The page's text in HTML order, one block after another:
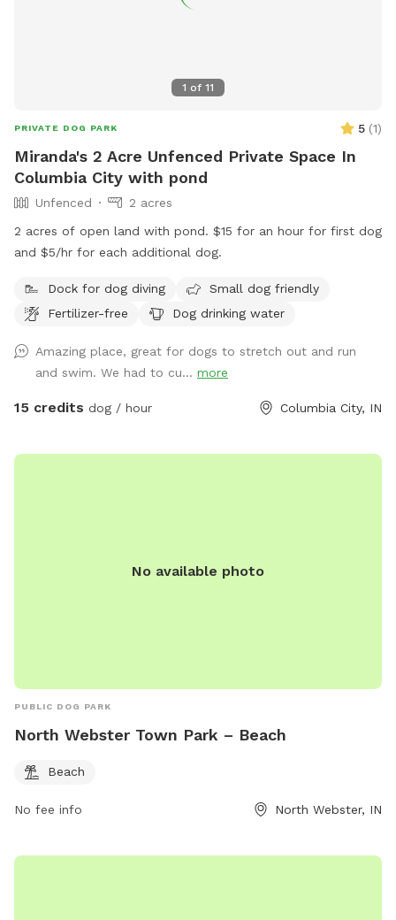
1 of 11
PRIVATE DOG PARK 5 (1)
Miranda's 2 Acre Unfenced Private Space In
Columbia City with pond
Unfenced
2 acres
2 acres of open land with pond. $15 for an hour for first dog
and $5/hr for each additional dog.
Dock for dog diving
Small dog friendly
Fertilizer-free
Dog drinking water
Amazing place, great for dogs to stretch out and run
and swim. We had to cu... more
15 credits dog / hour Columbia City, IN
No available photo
PUBLIC DOG PARK
North Webster Town Park – Beach
Beach
No fee info North Webster, IN